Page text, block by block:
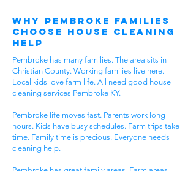
Why Pembroke Families
Choose House Cleaning
Help
Pembroke has many families. The area sits in
Christian County. Working families live here.
Local kids love farm life. All need good house
cleaning services Pembroke KY.
Pembroke life moves fast. Parents work long
hours. Kids have busy schedules. Farm trips take
time. Family time is precious. Everyone needs
cleaning help.